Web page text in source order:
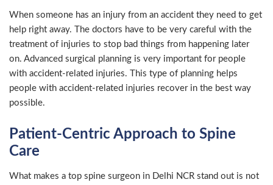
When someone has an injury from an accident they need to get
help right away. The doctors have to be very careful with the
treatment of injuries to stop bad things from happening later
on. Advanced surgical planning is very important for people
with accident-related injuries. This type of planning helps
people with accident-related injuries recover in the best way
possible.
Patient-Centric Approach to Spine
Care
What makes a top spine surgeon in Delhi NCR stand out is not